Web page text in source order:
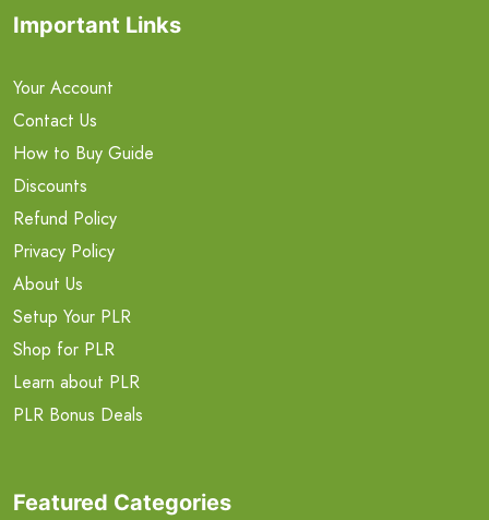
Important Links
Your Account
Contact Us
How to Buy Guide
Discounts
Refund Policy
Privacy Policy
About Us
Setup Your PLR
Shop for PLR
Learn about PLR
PLR Bonus Deals
Featured Categories